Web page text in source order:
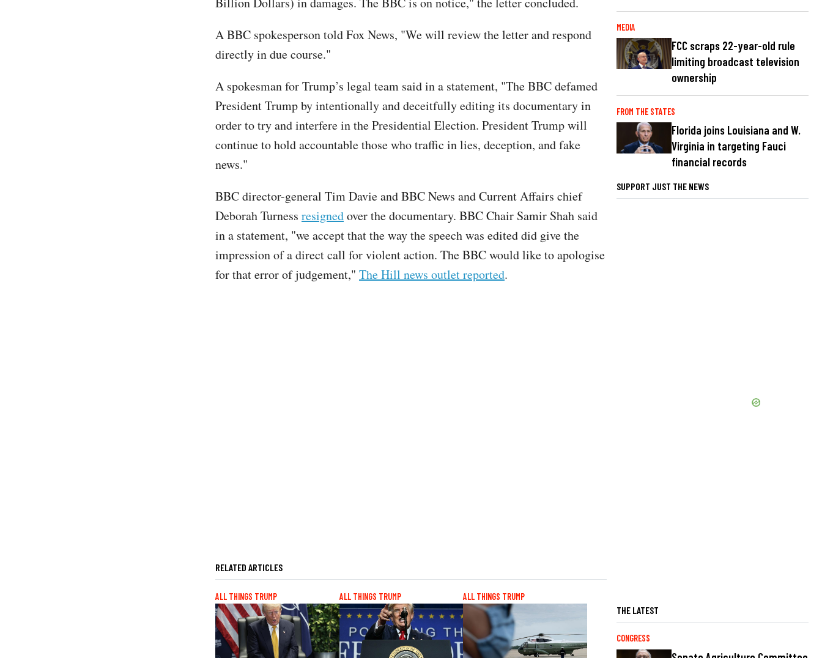
A BBC spokesperson told Fox News, "We will review the letter and respond
directly in due course."
A spokesman for Trump’s legal team said in a statement, "The BBC defamed
President Trump by intentionally and deceitfully editing its documentary in
order to try and interfere in the Presidential Election. President Trump will
continue to hold accountable those who traffic in lies, deception, and fake
news."
BBC director-general Tim Davie and BBC News and Current Affairs chief
Deborah Turness resignedover the documentary. BBC Chair Samir Shah said
in a statement, "we accept that the way the speech was edited did give the
impression of a direct call for violent action. The BBC would like to apologise
for that error of judgement," The Hill news outlet reported.
RELATED ARTICLES
ALL THINGS TRUMP ALL THINGS TRUMP ALL THINGS TRUMP
MEDIA
FCC scraps 22-year-old rule
limiting broadcast television
ownership
FROM THE STATES
Florida joins Louisiana and W.
Virginia in targeting Fauci
financial records
SUPPORT JUST THE NEWS
THE LATEST
CONGRESS